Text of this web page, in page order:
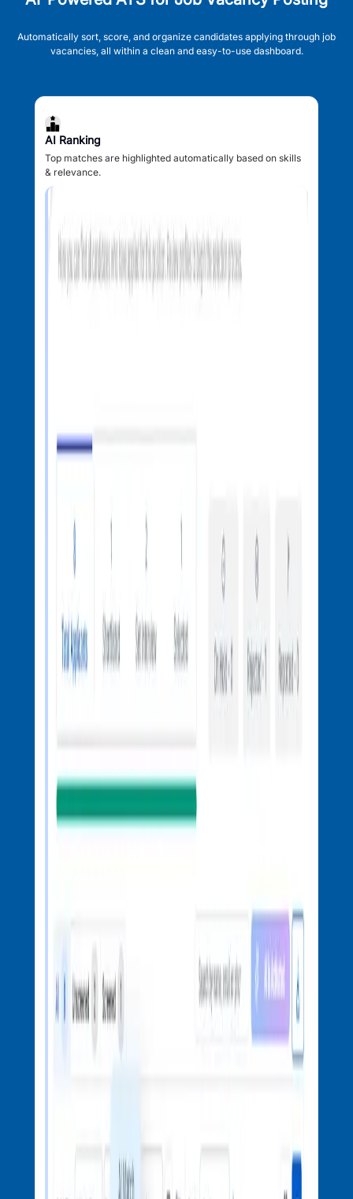
Automatically sort, score, and organize candidates applying through job
vacancies, all within a clean and easy-to-use dashboard.
AI Ranking
Top matches are highlighted automatically based on skills
& relevance.